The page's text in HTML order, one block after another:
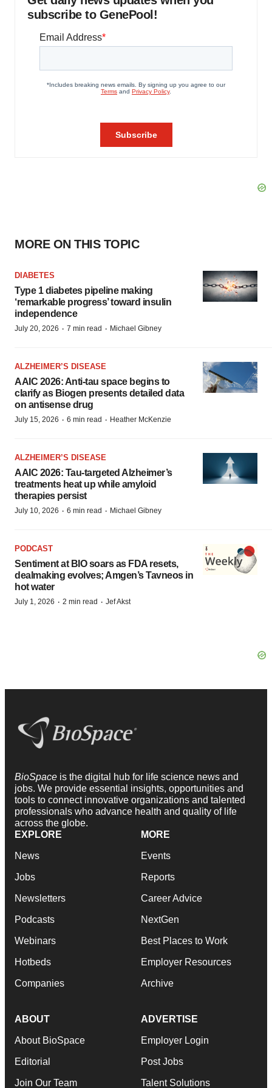
subscribe to GenePool!
MORE ON THIS TOPIC
DIABETES
Type 1 diabetes pipeline making
‘remarkable progress’ toward insulin
independence
July 20, 2026 · 7 min read · Michael Gibney
ALZHEIMER’S DISEASE
AAIC 2026: Anti-tau space begins to
clarify as Biogen presents detailed data
on antisense drug
July 15, 2026 · 6 min read · Heather McKenzie
ALZHEIMER’S DISEASE
AAIC 2026: Tau-targeted Alzheimer’s
treatments heat up while amyloid
therapies persist
July 10, 2026 · 6 min read · Michael Gibney
PODCAST
Sentiment at BIO soars as FDA resets,
dealmaking evolves; Amgen’s Tavneos in
hot water
July 1, 2026 · 2 min read · Jef Akst
BioSpace is the digital hub for life science news and
jobs. We provide essential insights, opportunities and
tools to connect innovative organizations and talented
professionals who advance health and quality of life
across the globe.
EXPLORE
News
Jobs
Newsletters
Podcasts
Webinars
Hotbeds
Companies
MORE
Events
Reports
Career Advice
NextGen
Best Places to Work
Employer Resources
Archive
ABOUT
About BioSpace
Editorial
Join Our Team
ADVERTISE
Employer Login
Post Jobs
Talent Solutions